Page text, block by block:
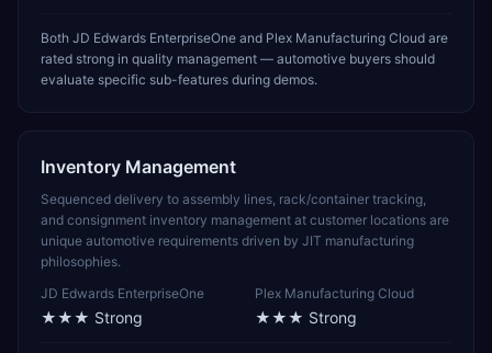
Both JD Edwards EnterpriseOne and Plex Manufacturing Cloud are
rated strong in quality management — automotive buyers should
evaluate specific sub-features during demos.
Inventory Management
Sequenced delivery to assembly lines, rack/container tracking,
and consignment inventory management at customer locations are
unique automotive requirements driven by JIT manufacturing
philosophies.
JD Edwards EnterpriseOne
★★★ Strong
Plex Manufacturing Cloud
★★★ Strong